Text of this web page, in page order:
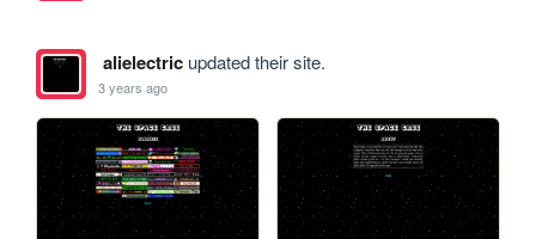
alielectricupdated their site.
3 years ago